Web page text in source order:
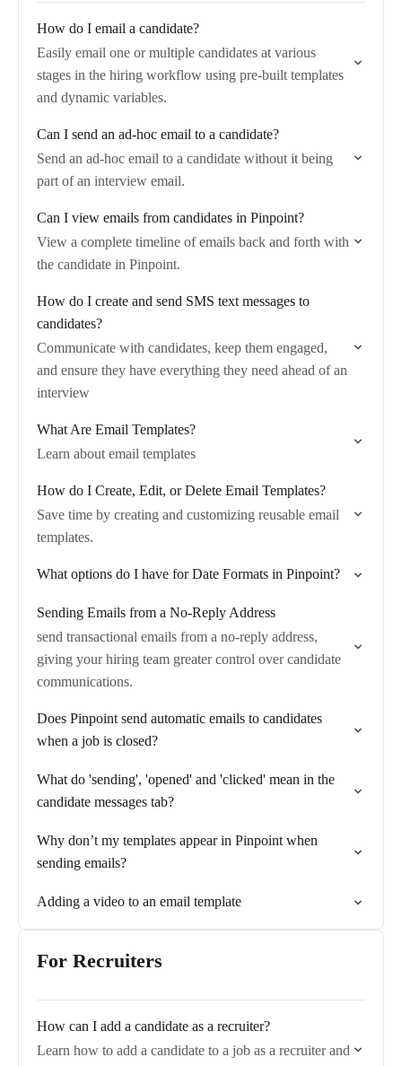
How do I email a candidate?
Easily email one or multiple candidates at various
stages in the hiring workflow using pre-built templates
and dynamic variables.
Can I send an ad-hoc email to a candidate?
Send an ad-hoc email to a candidate without it being
part of an interview email.
Can I view emails from candidates in Pinpoint?
View a complete timeline of emails back and forth with
the candidate in Pinpoint.
How do I create and send SMS text messages to
candidates?
Communicate with candidates, keep them engaged,
and ensure they have everything they need ahead of an
interview
What Are Email Templates?
Learn about email templates
How do I Create, Edit, or Delete Email Templates?
Save time by creating and customizing reusable email
templates.
What options do I have for Date Formats in Pinpoint?
Sending Emails from a No-Reply Address
send transactional emails from a no-reply address,
giving your hiring team greater control over candidate
communications.
Does Pinpoint send automatic emails to candidates
when a job is closed?
What do 'sending', 'opened' and 'clicked' mean in the
candidate messages tab?
Why don’t my templates appear in Pinpoint when
sending emails?
Adding a video to an email template
For Recruiters
How can I add a candidate as a recruiter?
Learn how to add a candidate to a job as a recruiter and